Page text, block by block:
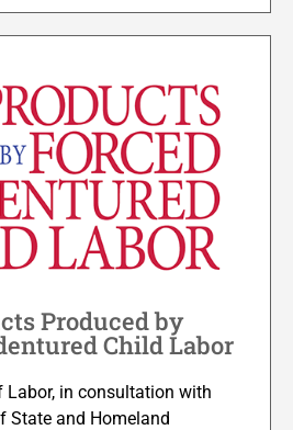
Produced by
Child Labor
Labor, in consultation with
State and Homeland